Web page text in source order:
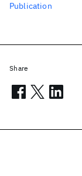
Publication
Share